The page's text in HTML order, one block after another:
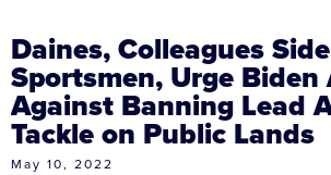
Daines, Colleagues
Sportsmen, Urge Biden
Against Banning Lead
Tackle on Public Lands
May 10, 2022